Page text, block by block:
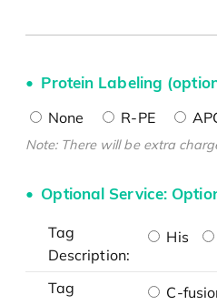
Protein Labeling
None R-PE
Note: There will be extra
Optional Service:
Tag
Description:
His
Tag
C-